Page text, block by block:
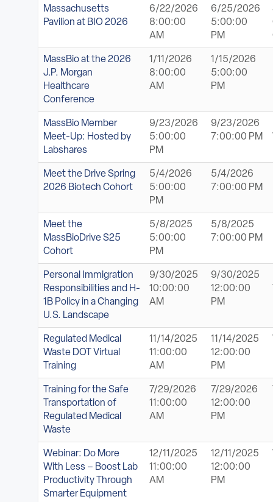
Massachusetts
Pavilion at BIO 2026
6/22/2026
8:00:00
AM
6/25/2026
5:00:00
PM
MassBio at the 2026
J.P. Morgan
Healthcare
Conference
1/11/2026
8:00:00
AM
1/15/2026
5:00:00
PM
MassBio Member
Meet-Up: Hosted by
Labshares
9/23/2026
5:00:00
PM
9/23/2026
7:00:00 PM
Meet the Drive Spring
2026 Biotech Cohort
5/4/2026
5:00:00
PM
5/4/2026
7:00:00 PM
Meet the
MassBioDrive S25
Cohort
5/8/2025
5:00:00
PM
5/8/2025
7:00:00 PM
Personal Immigration
Responsibilities and H-
1B Policy in a Changing
U.S. Landscape
9/30/2025
10:00:00
AM
9/30/2025
12:00:00
PM
Regulated Medical
Waste DOT Virtual
Training
11/14/2025
11:00:00
AM
11/14/2025
12:00:00
PM
Training for the Safe
Transportation of
Regulated Medical
Waste
7/29/2026
11:00:00
AM
7/29/2026
12:00:00
PM
Webinar: Do More
With Less – Boost Lab
Productivity Through
Smarter Equipment
12/11/2025
11:00:00
AM
12/11/2025
12:00:00
PM